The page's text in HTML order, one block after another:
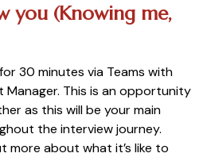
you (Knowing me,
30 minutes via Teams with
Manager. This is an opportunity
as this will be your main
the interview journey.
more about what it’s like to